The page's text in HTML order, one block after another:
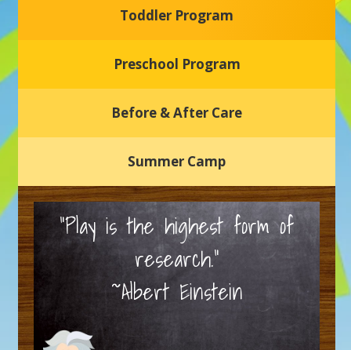
Welcome to our new daycare and preschool in Newark,
nurturing environment where your child can learn, grow,
Toddler Program
Preschool Program
Before & After Care
Summer Camp
“Play is the highest form of
research.”
~Albert Einstein